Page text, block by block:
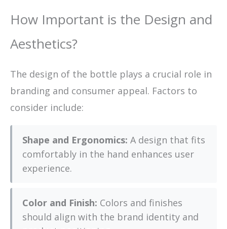
How Important is the Design and
Aesthetics?
The design of the bottle plays a crucial role in
branding and consumer appeal. Factors to
consider include:
Shape and Ergonomics: A design that fits
comfortably in the hand enhances user
experience.
Color and Finish: Colors and finishes
should align with the brand identity and